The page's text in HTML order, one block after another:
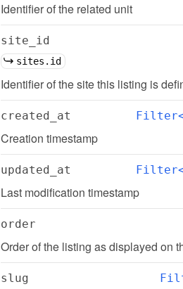
Identifier of the related unit
site_id
sites.id
Identifier of the site this listing is
created_at
Creation timestamp
updated_at
Last modification timestamp
order
Order of the listing as displayed on
slug